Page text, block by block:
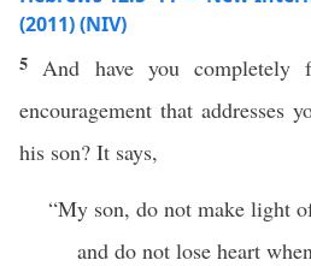
(2011) (NIV)
5 And have you completely
encouragement that addresses
his son? It says,
“My son, do not make light
and do not lose heart